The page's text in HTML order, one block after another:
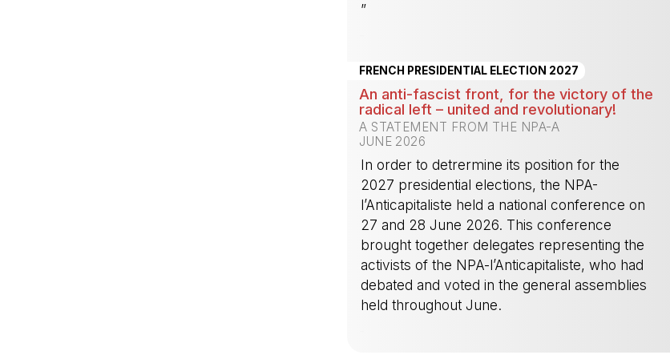
”
FRENCH PRESIDENTIAL ELECTION 2027
An anti-fascist front, for the victory of the
radical left – united and revolutionary!
A STATEMENT FROM THE NPA-A
JUNE 2026
In order to detrermine its position for the
2027 presidential elections, the NPA-
l’Anticapitaliste held a national conference on
27 and 28 June 2026. This conference
brought together delegates representing the
activists of the NPA-l’Anticapitaliste, who had
debated and voted in the general assemblies
held throughout June.